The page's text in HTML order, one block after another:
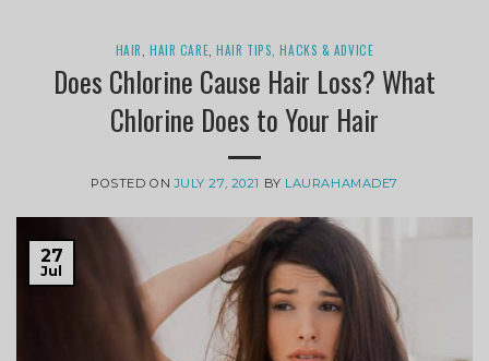
HAIR ,HAIR CARE ,HAIR TIPS, HACKS & ADVICE
Does Chlorine Cause Hair Loss? What
Chlorine Does to Your Hair
POSTED ONJULY 27, 2021 BY LAURAHAMADE7
27
Jul